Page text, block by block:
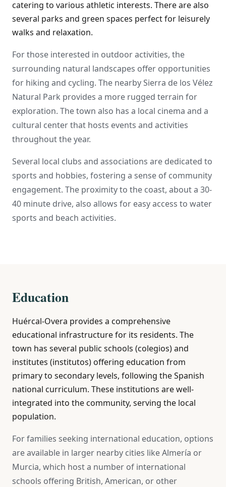
catering to various athletic interests. There are also
several parks and green spaces perfect for leisurely
walks and relaxation.
For those interested in outdoor activities, the
surrounding natural landscapes offer opportunities
for hiking and cycling. The nearby Sierra de los Vélez
Natural Park provides a more rugged terrain for
exploration. The town also has a local cinema and a
cultural center that hosts events and activities
throughout the year.
Several local clubs and associations are dedicated to
sports and hobbies, fostering a sense of community
engagement. The proximity to the coast, about a 30-
40 minute drive, also allows for easy access to water
sports and beach activities.
Education
Huércal-Overa provides a comprehensive
educational infrastructure for its residents. The
town has several public schools (colegios) and
institutes (institutos) offering education from
primary to secondary levels, following the Spanish
national curriculum. These institutions are well-
integrated into the community, serving the local
population.
For families seeking international education, options
are available in larger nearby cities like Almería or
Murcia, which host a number of international
schools offering British, American, or other